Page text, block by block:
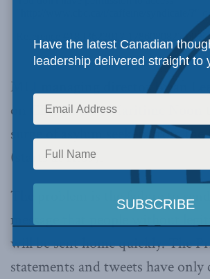
MLI managing director Brian
on
CBC Radio’s Maritime Noon
surge of asylum seekers from the
(starts at 11:09).
The problem is the failure to send
message that people without
will be sent home quickly. The
statements and tweets have
Have the latest Canadian
leadership delivered straight to